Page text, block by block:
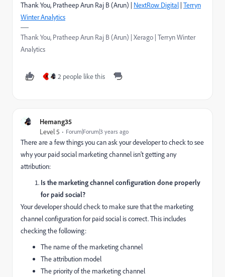
Thank You, Pratheep Arun Raj B (Arun) | NextRow Digital | Terryn
Winter Analytics
Thank You, Pratheep Arun Raj B (Arun) | Xerago | Terryn Winter
Analytics
A 2 people like this
Hemang35
Level 5 Forum|Forum|3 years ago
There are a few things you can ask your developer to check to see
why your paid social marketing channel isn't getting any
attribution:
Is the marketing channel configuration done properly
for paid social?
Your developer should check to make sure that the marketing
channel configuration for paid social is correct. This includes
checking the following:
The name of the marketing channel
The attribution model
The priority of the marketing channel